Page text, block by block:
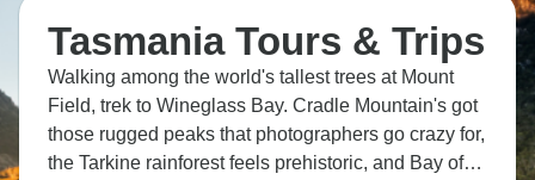
Tasmania Tours & Trips
Walking among the world's tallest trees at Mount
Field, trek to Wineglass Bay. Cradle Mountain's got
those rugged peaks that photographers go crazy for,
the Tarkine rainforest feels prehistoric, and Bay of